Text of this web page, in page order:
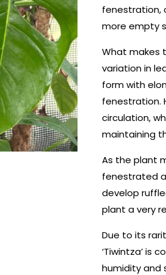
fenestration,
more empty
What makes
variation in
form with
fenestration.
circulation,
maintaining
As the plant
fenestrated
develop
plant a very
Due to its
‘Tiwintza’ is
humidity and